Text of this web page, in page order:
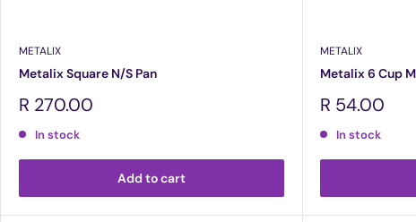
METALIX
Metalix Square N/S Pan
Sale
R 270.00
In stock
Add to cart
METALIX
Metalix 6 Cup
Sale
R 54.00
In stock